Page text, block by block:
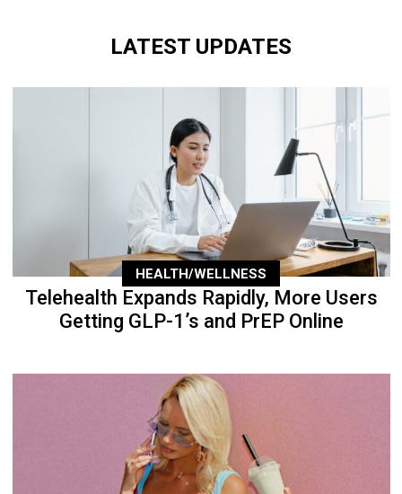
LATEST UPDATES
HEALTH/WELLNESS
Telehealth Expands Rapidly, More Users
Getting GLP-1’s and PrEP Online